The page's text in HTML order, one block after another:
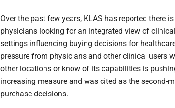
Over the past few years, KLAS has reported there
physicians looking for an integrated view of
settings influencing buying decisions for
pressure from physicians and other clinical users
other locations or know of its capabilities is
increasing measure and was cited as the second-
purchase decisions.